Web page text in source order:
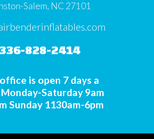
Salem, NC 27101
336-828-2414
is open 7 days a
Saturday 9am
Sunday 1130am-6pm